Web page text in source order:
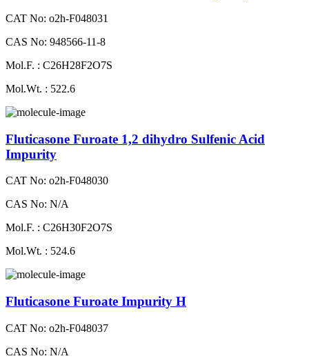
CAT No: o2h-F048031
CAS No: 948566-11-8
Mol.F. : C26H28F2O7S
Mol.Wt. : 522.6
Fluticasone Furoate 1,2 dihydro Sulfenic Acid
Impurity
CAT No: o2h-F048030
CAS No: N/A
Mol.F. : C26H30F2O7S
Mol.Wt. : 524.6
Fluticasone Furoate Impurity H
CAT No: o2h-F048037
CAS No: N/A